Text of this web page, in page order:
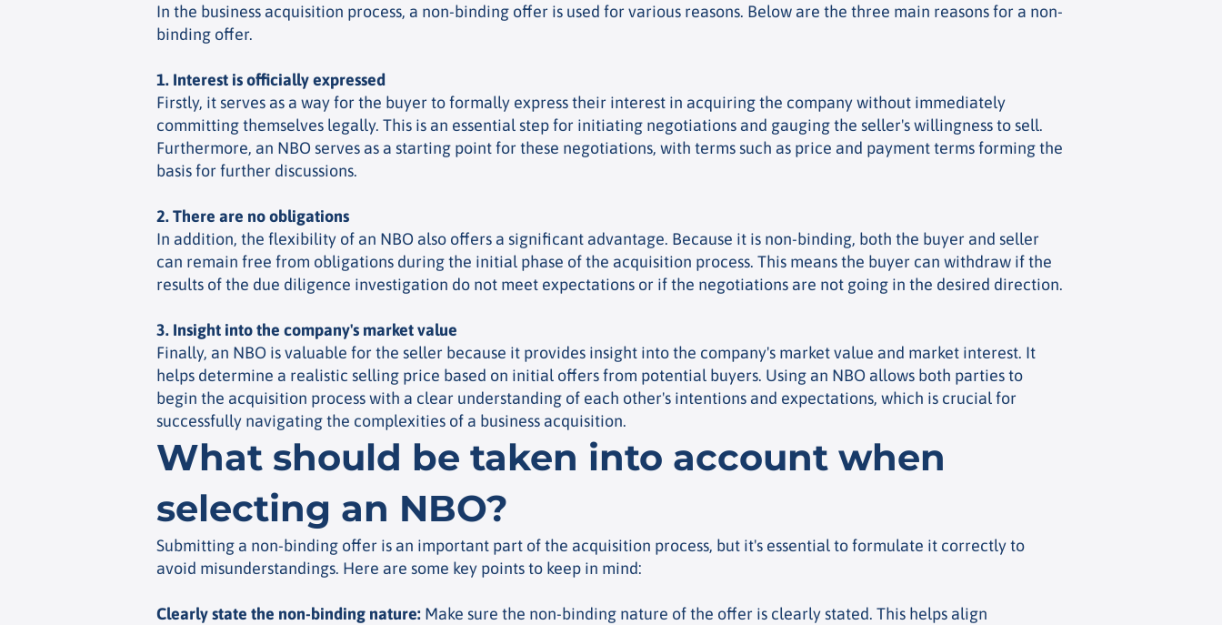
In the business acquisition process, a non-binding offer is used for various reasons. Below are the three main reasons for a non-
binding offer.
1. Interest is officially expressed
Firstly, it serves as a way for the buyer to formally express their interest in acquiring the company without immediately
committing themselves legally. This is an essential step for initiating negotiations and gauging the seller's willingness to sell.
Furthermore, an NBO serves as a starting point for these negotiations, with terms such as price and payment terms forming the
basis for further discussions.
2. There are no obligations
In addition, the flexibility of an NBO also offers a significant advantage. Because it is non-binding, both the buyer and seller
can remain free from obligations during the initial phase of the acquisition process. This means the buyer can withdraw if the
results of the due diligence investigation do not meet expectations or if the negotiations are not going in the desired direction.
3. Insight into the company's market value
Finally, an NBO is valuable for the seller because it provides insight into the company's market value and market interest. It
helps determine a realistic selling price based on initial offers from potential buyers. Using an NBO allows both parties to
begin the acquisition process with a clear understanding of each other's intentions and expectations, which is crucial for
successfully navigating the complexities of a business acquisition.
What should be taken into account when
selecting an NBO?
Submitting a non-binding offer is an important part of the acquisition process, but it's essential to formulate it correctly to
avoid misunderstandings. Here are some key points to keep in mind:
Clearly state the non-binding nature: Make sure the non-binding nature of the offer is clearly stated. This helps align